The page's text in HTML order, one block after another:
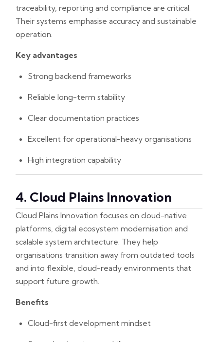
traceability, reporting and compliance are critical.
Their systems emphasise accuracy and sustainable
operation.
Key advantages
Strong backend frameworks
Reliable long-term stability
Clear documentation practices
Excellent for operational-heavy organisations
High integration capability
4. Cloud Plains Innovation
Cloud Plains Innovation focuses on cloud-native
platforms, digital ecosystem modernisation and
scalable system architecture. They help
organisations transition away from outdated tools
and into flexible, cloud-ready environments that
support future growth.
Benefits
Cloud-first development mindset